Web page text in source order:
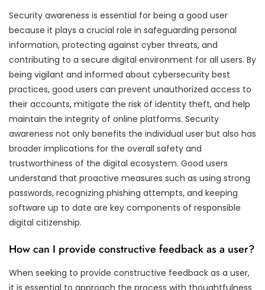
Security awareness is essential for being a good user
because it plays a crucial role in safeguarding personal
information, protecting against cyber threats, and
contributing to a secure digital environment for all users. By
being vigilant and informed about cybersecurity best
practices, good users can prevent unauthorized access to
their accounts, mitigate the risk of identity theft, and help
maintain the integrity of online platforms. Security
awareness not only benefits the individual user but also has
broader implications for the overall safety and
trustworthiness of the digital ecosystem. Good users
understand that proactive measures such as using strong
passwords, recognizing phishing attempts, and keeping
software up to date are key components of responsible
digital citizenship.
How can I provide constructive feedback as a user?
When seeking to provide constructive feedback as a user,
it is essential to approach the process with thoughtfulness